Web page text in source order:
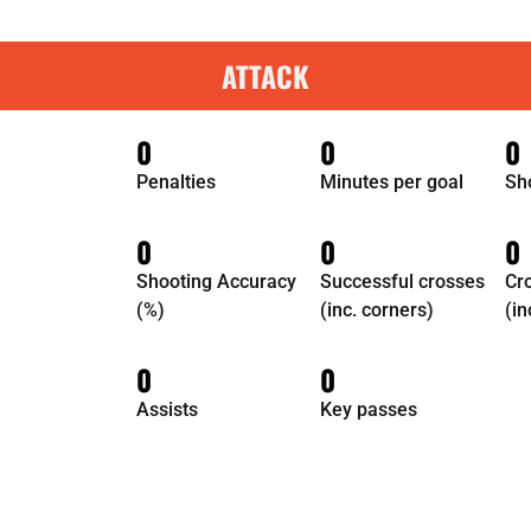
ATTACK
0
Penalties
0
Minutes per goal
0
0
Shooting Accuracy
(%)
0
Successful crosses
(inc. corners)
0
0
Assists
0
Key passes